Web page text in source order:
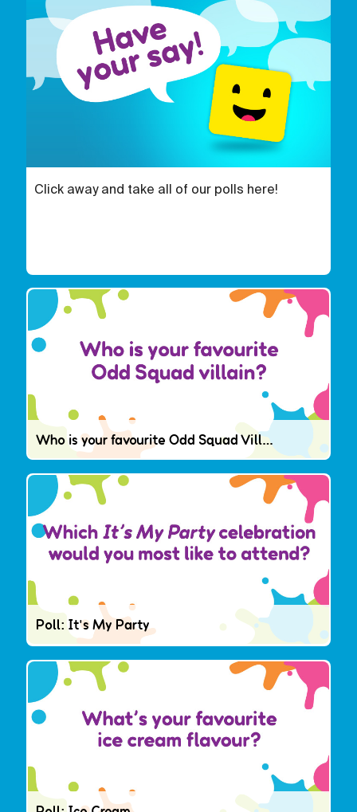
Click away and take all of our polls here!
Who is your favourite Odd Squad Villain?
Poll: It's My Party